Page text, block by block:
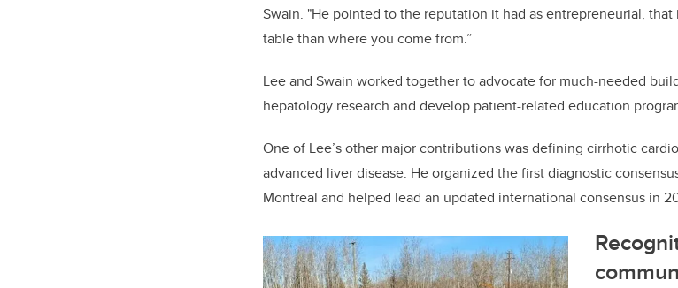
Swain. "He pointed to the reputation it had as entrepreneurial,
table than where you come from.”
Lee and Swain worked together to advocate for much-needed
hepatology research and develop patient-related education
One of Lee’s other major contributions was defining cirrhotic
advanced liver disease. He organized the first diagnostic
Montreal and helped lead an updated international consensus in